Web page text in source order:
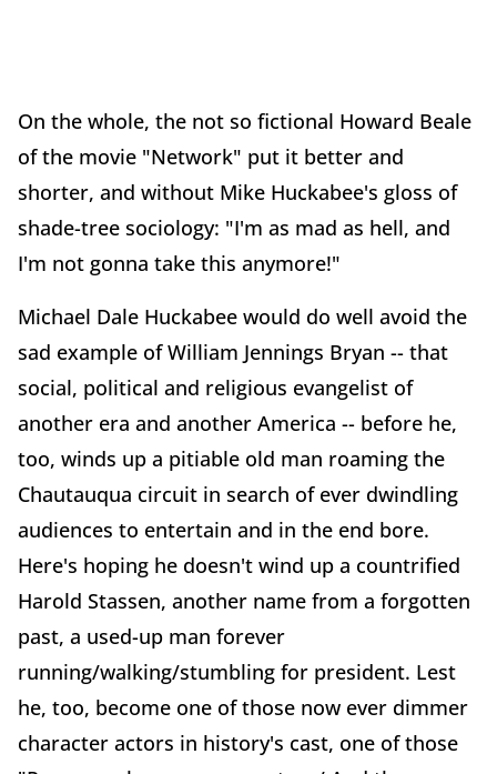
On the whole, the not so fictional Howard Beale
of the movie "Network" put it better and
shorter, and without Mike Huckabee's gloss of
shade-tree sociology: "I'm as mad as hell, and
I'm not gonna take this anymore!"
Michael Dale Huckabee would do well avoid the
sad example of William Jennings Bryan -- that
social, political and religious evangelist of
another era and another America -- before he,
too, winds up a pitiable old man roaming the
Chautauqua circuit in search of ever dwindling
audiences to entertain and in the end bore.
Here's hoping he doesn't wind up a countrified
Harold Stassen, another name from a forgotten
past, a used-up man forever
running/walking/stumbling for president. Lest
he, too, become one of those now ever dimmer
character actors in history's cast, one of those